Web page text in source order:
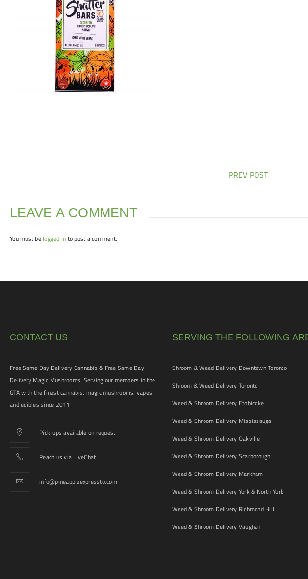
PREV POST
LEAVE A COMMENT
You must be logged in to post a comment.
CONTACT US
Free Same Day Delivery Cannabis & Free Same Day
Delivery Magic Mushrooms! Serving our members in the
GTA with the finest cannabis, magic mushrooms, vapes
and edibles since 2011!
Pick-ups available on request
Reach us via LiveChat
info@pineappleexpressto.com
SERVING THE FOLLOWING
Shroom & Weed Delivery Downtown Toronto
Shroom & Weed Delivery Toronto
Weed & Shroom Delivery Etobicoke
Weed & Shroom Delivery Mississauga
Weed & Shroom Delivery Oakville
Weed & Shroom Delivery Scarborough
Weed & Shroom Delivery Markham
Weed & Shroom Delivery York & North York
Weed & Shroom Delivery Richmond Hill
Weed & Shroom Delivery Vaughan